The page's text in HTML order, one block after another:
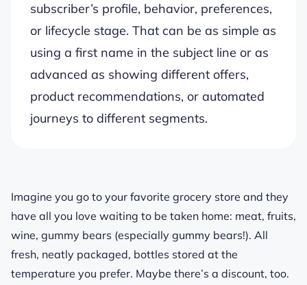
subscriber’s profile, behavior, preferences,
or lifecycle stage. That can be as simple as
using a first name in the subject line or as
advanced as showing different offers,
product recommendations, or automated
journeys to different segments.
Imagine you go to your favorite grocery store and they
have all you love waiting to be taken home: meat, fruits,
wine, gummy bears (especially gummy bears!). All
fresh, neatly packaged, bottles stored at the
temperature you prefer. Maybe there’s a discount, too.